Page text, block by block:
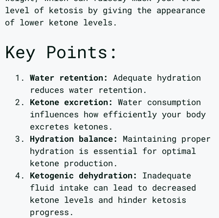
level of ketosis by giving the appearance
of lower ketone levels.
Key Points:
Water retention: Adequate hydration
reduces water retention.
Ketone excretion: Water consumption
influences how efficiently your body
excretes ketones.
Hydration balance:
Maintaining proper
hydration is essential for optimal
ketone production.
Ketogenic dehydration:
Inadequate
fluid intake can lead to decreased
ketone levels and hinder ketosis
progress.